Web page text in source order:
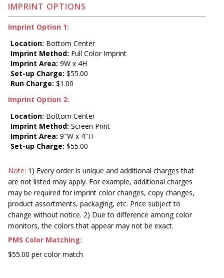
IMPRINT OPTIONS
Imprint Option 1:
Location: Bottom Center
Imprint Method: Full Color Imprint
Imprint Area: 9W x 4H
Set-up Charge: $55.00
Run Charge: $1.00
Imprint Option 2:
Location: Bottom Center
Imprint Method: Screen Print
Imprint Area: 9"W x 4"H
Set-up Charge: $55.00
Note: 1) Every order is unique and additional charges that
are not listed may apply. For example, additional charges
may be required for imprint color changes, copy changes,
product assortments, packaging, etc. Price subject to
change without notice. 2) Due to difference among color
monitors, the colors that appear may not be exact.
PMS Color Matching:
$55.00 per color match